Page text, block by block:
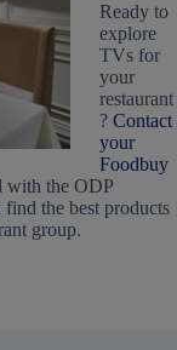
Ready to
explore
TVs for
your
restaurant
? Contact
your
Foodbuy
with the ODP
find the best products
group.